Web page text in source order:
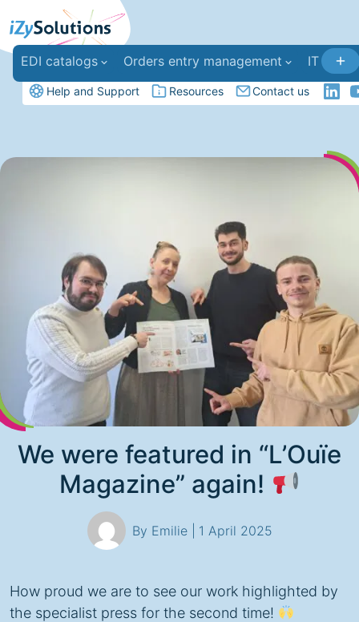
Help and Support Resources Contact us
EDI catalogs Orders entry management IT
We were featured in “L’Ouïe
Magazine” again!
By Emilie | 1 April 2025
How proud we are to see our work highlighted by
the specialist press for the second time!